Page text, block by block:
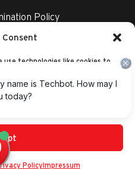
Consent
use technologies like cookies to
Consenting to these
such as browsing behavior or
or withdrawing consent, may
functions.
PolicyImpressum
Policy
Policy
Technical College
Policy